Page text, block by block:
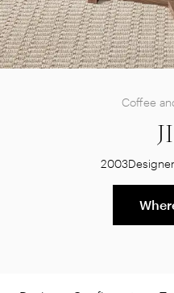
Coffee
2003Designer